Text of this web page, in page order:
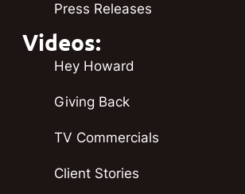
Press Releases
Videos:
Hey Howard
Giving Back
TV Commercials
Client Stories